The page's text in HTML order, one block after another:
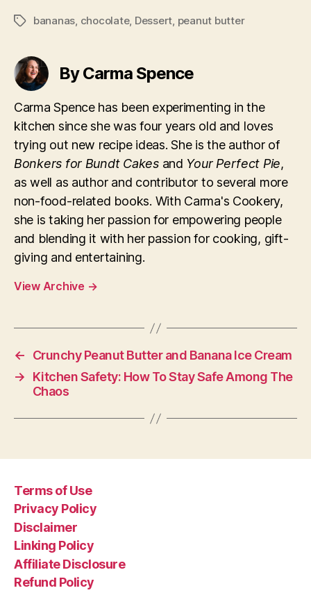
Tagsbananas, chocolate, Dessert, peanut butter
By Carma Spence
Carma Spence has been experimenting in the
kitchen since she was four years old and loves
trying out new recipe ideas. She is the author of
Bonkers for Bundt Cakesand Your Perfect Pie,
as well as author and contributor to several more
non-food-related books. With Carma's Cookery,
she is taking her passion for empowering people
and blending it with her passion for cooking, gift-
giving and entertaining.
View Archive →
←
Crunchy Peanut Butter and Banana Ice Cream
→
Kitchen Safety: How To Stay Safe Among The
Chaos
Terms of Use
Privacy Policy
Disclaimer
Linking Policy
Affiliate Disclosure
Refund Policy